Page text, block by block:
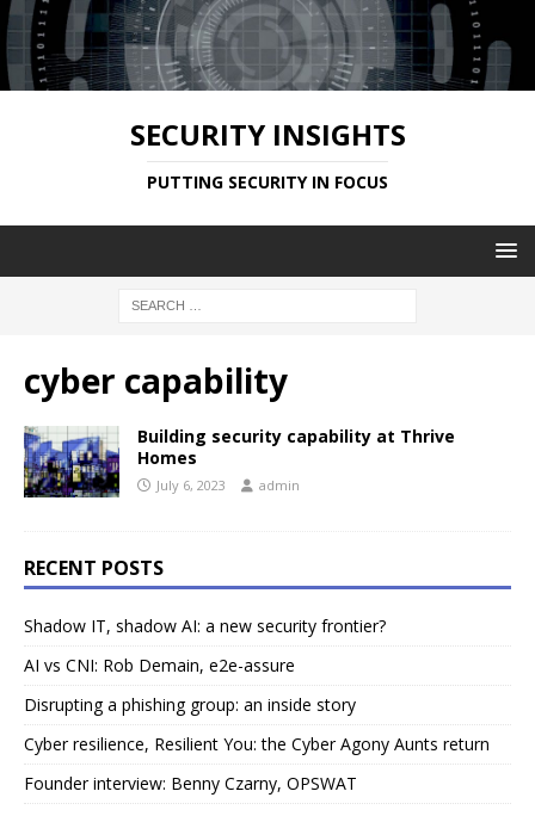
SECURITY INSIGHTS
PUTTING SECURITY IN FOCUS
cyber capability
Building security capability at Thrive
Homes
July 6, 2023 admin
RECENT POSTS
Shadow IT, shadow AI: a new security frontier?
AI vs CNI: Rob Demain, e2e-assure
Disrupting a phishing group: an inside story
Cyber resilience, Resilient You: the Cyber Agony Aunts return
Founder interview: Benny Czarny, OPSWAT